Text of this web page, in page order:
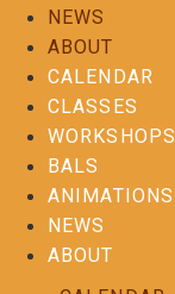
NEWS
ABOUT
CALENDAR
CLASSES
WORKSHOPS
BALS
ANIMATIONS
NEWS
ABOUT